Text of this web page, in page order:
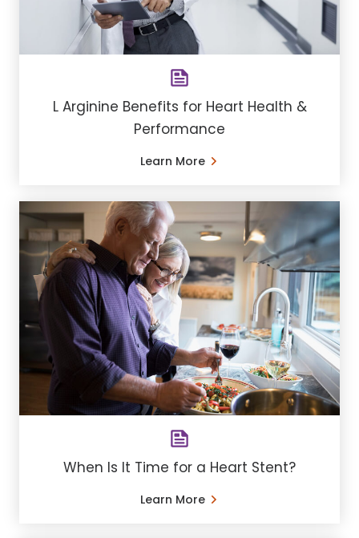
L Arginine Benefits for Heart Health &
Performance
Learn More
When Is It Time for a Heart Stent?
Learn More